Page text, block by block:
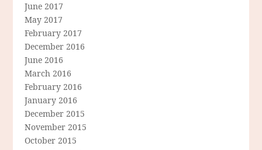
June 2017
May 2017
February 2017
December 2016
June 2016
March 2016
February 2016
January 2016
December 2015
November 2015
October 2015